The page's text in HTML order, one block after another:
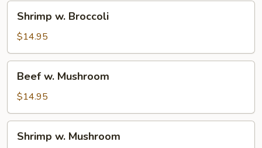
Shrimp
Broccoli
Shrimp w. Broccoli
$14.95
Beef
Mushroom
Beef w. Mushroom
$14.95
Shrimp
Shrimp w. Mushroom